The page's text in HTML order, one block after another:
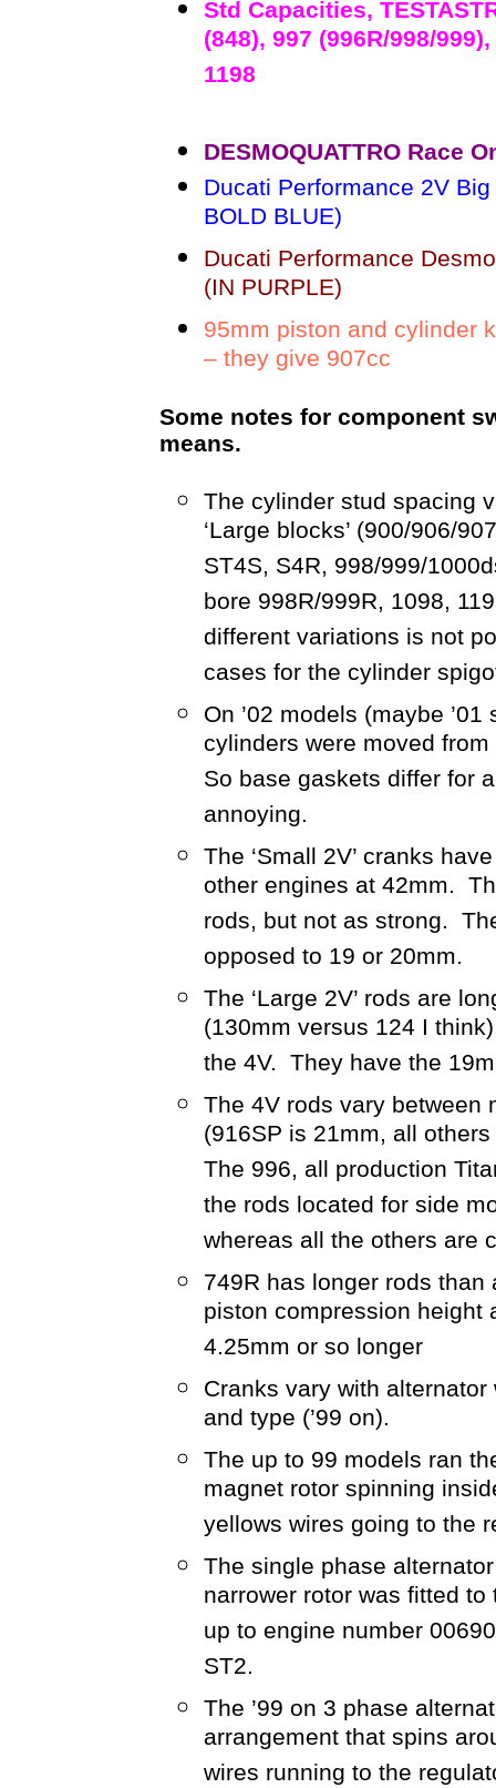
Std Capacities,
(848), 997 (996R/998/
1198
DESMOQUATTRO Race
Ducati Performance 2V
BOLD BLUE)
Ducati Performance
(IN PURPLE)
95mm piston and cylinder
– they give 907cc
Some notes for component
means.
The cylinder stud spacing
‘Large blocks’ (900/906/
ST4S, S4R, 998/999/
bore 998R/999R, 1098,
different variations is not
cases for the cylinder
On ’02 models (maybe
cylinders were moved
So base gaskets differ for
annoying.
The ‘Small 2V’ cranks
other engines at 42mm.
rods, but not as strong.
opposed to 19 or 20mm.
The ‘Large 2V’ rods are
(130mm versus 124 I
the 4V. They have the
The 4V rods vary between
(916SP is 21mm, all
The 996, all production
the rods located for side
whereas all the others are
749R has longer rods
piston compression
4.25mm or so longer
Cranks vary with alternator
and type (’99 on).
The up to 99 models ran
magnet rotor spinning
yellows wires going to the
The single phase
narrower rotor was fitted
up to engine number
ST2.
The ’99 on 3 phase
arrangement that spins
wires running to the